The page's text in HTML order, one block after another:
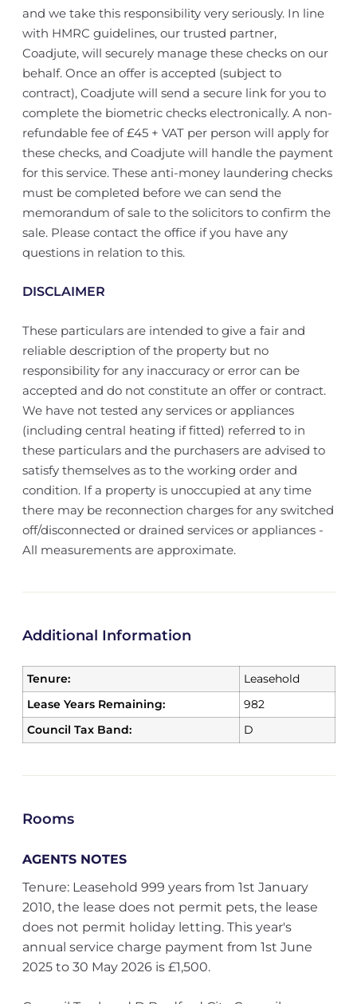
and we take this responsibility very seriously. In line
with HMRC guidelines, our trusted partner,
Coadjute, will securely manage these checks on our
behalf. Once an offer is accepted (subject to
contract), Coadjute will send a secure link for you to
complete the biometric checks electronically. A non-
refundable fee of £45 + VAT per person will apply for
these checks, and Coadjute will handle the payment
for this service. These anti-money laundering checks
must be completed before we can send the
memorandum of sale to the solicitors to confirm the
sale. Please contact the office if you have any
questions in relation to this.
DISCLAIMER
These particulars are intended to give a fair and
reliable description of the property but no
responsibility for any inaccuracy or error can be
accepted and do not constitute an offer or contract.
We have not tested any services or appliances
(including central heating if fitted) referred to in
these particulars and the purchasers are advised to
satisfy themselves as to the working order and
condition. If a property is unoccupied at any time
there may be reconnection charges for any switched
off/disconnected or drained services or appliances -
All measurements are approximate.
Additional Information
Tenure:
Leasehold
Lease Years Remaining:
982
Council Tax Band:
D
Rooms
AGENTS NOTES
Tenure: Leasehold 999 years from 1st January
2010, the lease does not permit pets, the lease
does not permit holiday letting. This year's
annual service charge payment from 1st June
2025 to 30 May 2026 is £1,500.